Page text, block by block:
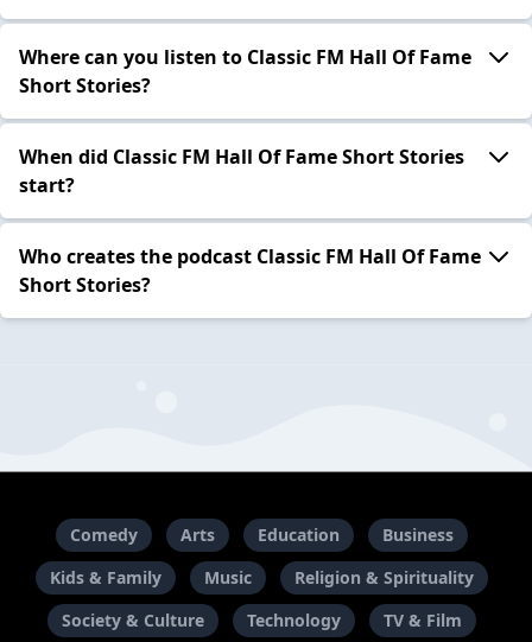
Where can you listen to Classic FM Hall Of Fame
Short Stories?
When did Classic FM Hall Of Fame Short Stories
start?
Who creates the podcast Classic FM Hall Of Fame
Short Stories?
Comedy Arts Education
Business
Kids & Family
Music
Religion & Spirituality
Society & Culture
Technology TV & Film